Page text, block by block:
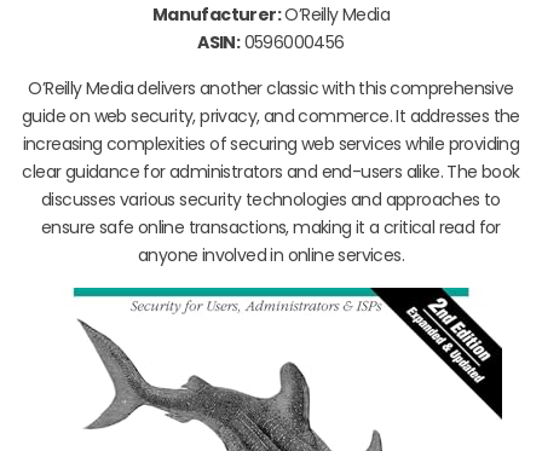
Manufacturer:O’Reilly Media
ASIN:0596000456
O’Reilly Media delivers another classic with this comprehensive
guide on web security, privacy, and commerce. It addresses the
increasing complexities of securing web services while providing
clear guidance for administrators and end-users alike. The book
discusses various security technologies and approaches to
ensure safe online transactions, making it a critical read for
anyone involved in online services.